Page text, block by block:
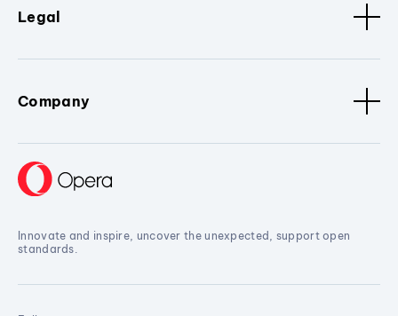
Legal
Company
Innovate and inspire, uncover the unexpected, support open
standards.